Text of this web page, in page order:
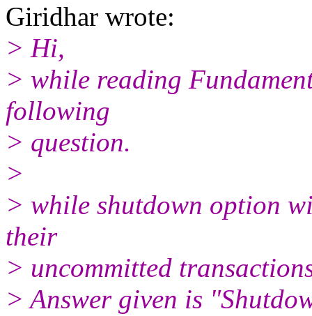
Giridhar wrote:
> Hi,
> while reading
following
> question.
>
> while shutdown option
their
> uncommitted
> Answer given is